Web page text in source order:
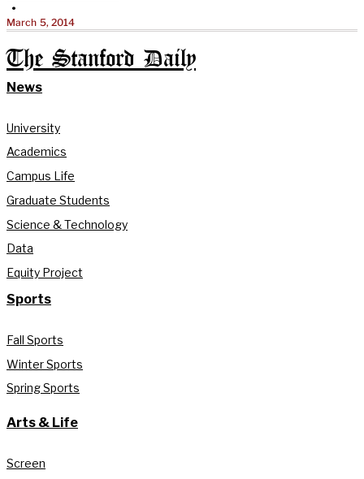
•
March 5, 2014
The Stanford Daily
News
University
Academics
Campus Life
Graduate Students
Science & Technology
Data
Equity Project
Sports
Fall Sports
Winter Sports
Spring Sports
Arts & Life
Screen